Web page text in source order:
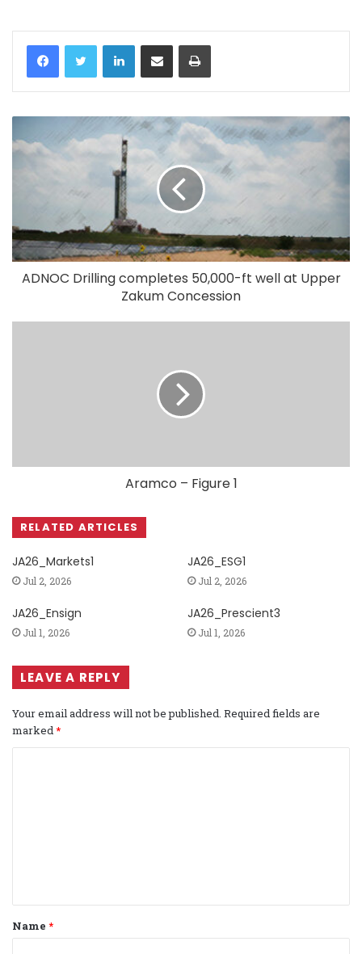
LinkedIn
ADNOC Drilling completes 50,000-ft well at Upper
Zakum Concession
Aramco – Figure 1
RELATED ARTICLES
JA26_Markets1
Jul 2, 2026
JA26_ESG1
Jul 2, 2026
JA26_Ensign
Jul 1, 2026
JA26_Prescient3
Jul 1, 2026
LEAVE A REPLY
Your email address will not be published. Required fields are
marked*
t
*
Name *